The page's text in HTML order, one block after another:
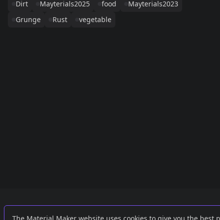
Dirt
Mayterials2025 food
Mayterials2023
Grunge
Rust vegetable